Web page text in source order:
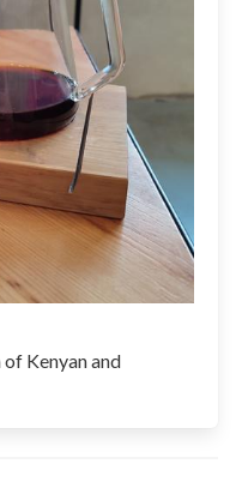
Kenyan and